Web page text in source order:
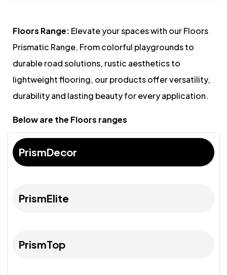
Floors Range: Elevate your spaces with our Floors
Prismatic Range. From colorful playgrounds to
durable road solutions, rustic aesthetics to
lightweight flooring, our products offer versatility,
durability and lasting beauty for every application.
Below are the Floors ranges
PrismDecor
PrismElite
PrismTop